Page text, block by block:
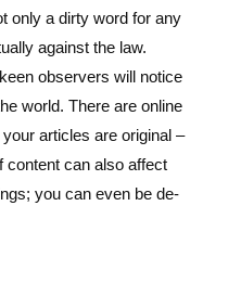
world. There are online
articles are original –
content can also affect
you can even be de-
one with a
you out of the courts.